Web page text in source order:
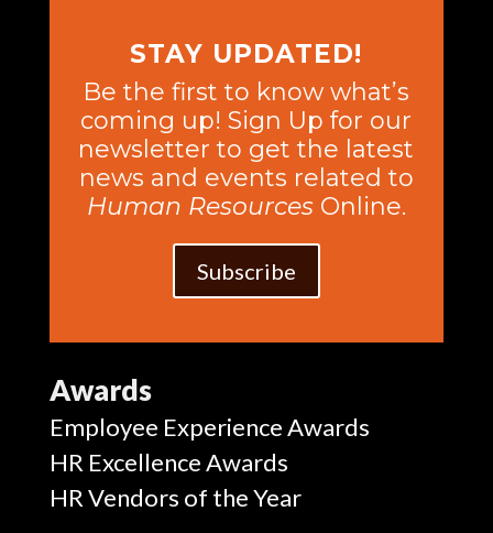
STAY UPDATED!
Be the first to know what’s
coming up! Sign Up for our
newsletter to get the latest
news and events related to
Human ResourcesOnline.
Subscribe
Awards
Employee Experience Awards
HR Excellence Awards
HR Vendors of the Year